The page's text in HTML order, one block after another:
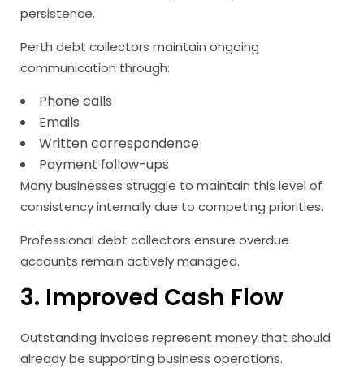
persistence.
Perth debt collectors maintain ongoing
communication through:
Phone calls
Emails
Written correspondence
Payment follow-ups
Many businesses struggle to maintain this level of
consistency internally due to competing priorities.
Professional debt collectors ensure overdue
accounts remain actively managed.
3. Improved Cash Flow
Outstanding invoices represent money that should
already be supporting business operations.